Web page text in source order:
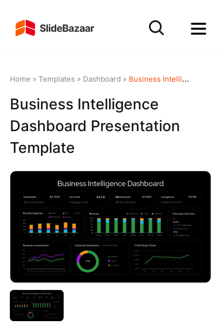
Home » Templates » Dashboard » Business Intelligence Dashboard Presentation Template
Business Intelligence
Dashboard Presentation
Template